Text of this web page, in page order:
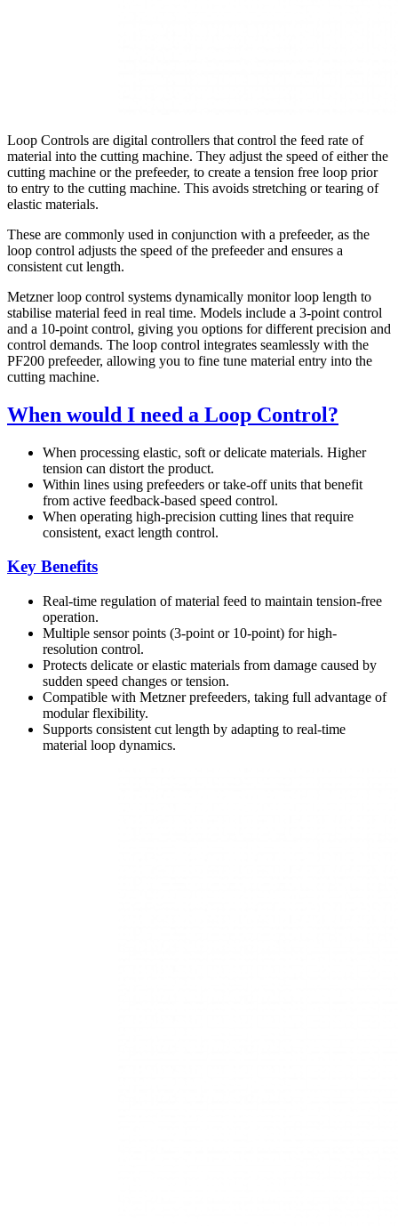
Loop Controls are digital controllers that control the feed rate of
material into the cutting machine. They adjust the speed of either the
cutting machine or the prefeeder, to create a tension free loop prior
to entry to the cutting machine. This avoids stretching or tearing of
elastic materials.
These are commonly used in conjunction with a prefeeder, as the
loop control adjusts the speed of the prefeeder and ensures a
consistent cut length.
Metzner loop control systems dynamically monitor loop length to
stabilise material feed in real time. Models include a 3-point control
and a 10-point control, giving you options for different precision and
control demands. The loop control integrates seamlessly with the
PF200 prefeeder, allowing you to fine tune material entry into the
cutting machine.
When would I need a Loop Control?
When processing elastic, soft or delicate materials. Higher
tension can distort the product.
Within lines using prefeeders or take-off units that benefit
from active feedback-based speed control.
When operating high-precision cutting lines that require
consistent, exact length control.
Key Benefits
Real-time regulation of material feed to maintain tension-free
operation.
Multiple sensor points (3-point or 10-point) for high-
resolution control.
Protects delicate or elastic materials from damage caused by
sudden speed changes or tension.
Compatible with Metzner prefeeders, taking full advantage of
modular flexibility.
Supports consistent cut length by adapting to real-time
material loop dynamics.